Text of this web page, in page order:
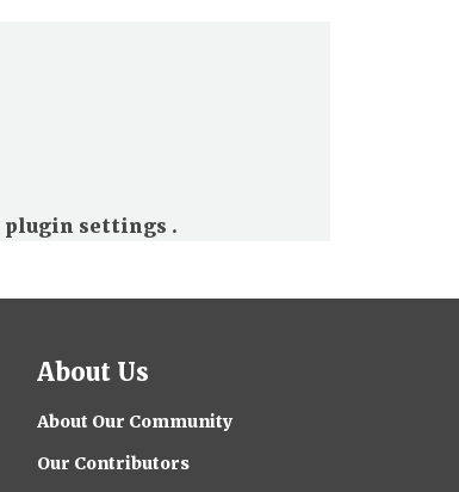
plugin settings .
About Us
About Our Community
Our Contributors